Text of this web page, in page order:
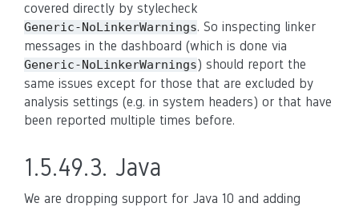
covered directly by stylecheck
Generic-NoLinkerWarnings. So inspecting linker
messages in the dashboard (which is done via
Generic-NoLinkerWarnings) should report the
same issues except for those that are excluded by
analysis settings (e.g. in system headers) or that have
been reported multiple times before.
1.5.49.3. Java
We are dropping support for Java 10 and adding